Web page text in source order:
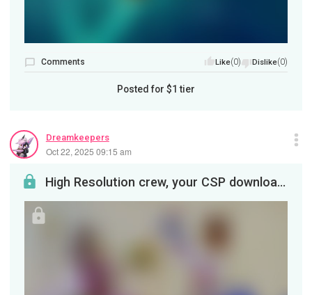
Comments Like(0) Dislike(0)
Posted for $1 tier
Dreamkeepers
Oct 22, 2025 09:15 am
High Resolution crew, your CSP download awaits!